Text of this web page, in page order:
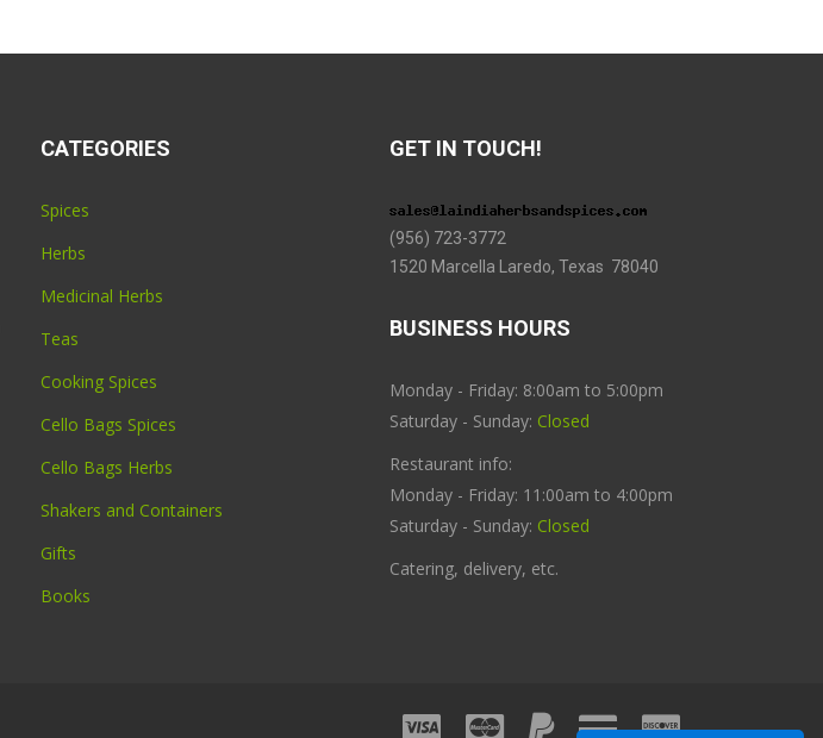
CATEGORIES
Spices
Herbs
Medicinal Herbs
Teas
Cooking Spices
Cello Bags Spices
Cello Bags Herbs
Shakers and Containers
Gifts
Books
GET IN TOUCH!
(956) 723-3772
1520 Marcella Laredo, Texas 78040
BUSINESS HOURS
Monday - Friday: 8:00am to 5:00pm
Saturday - Sunday: Closed
Restaurant info:
Monday - Friday: 11:00am to 4:00pm
Saturday - Sunday: Closed
Catering, delivery, etc.